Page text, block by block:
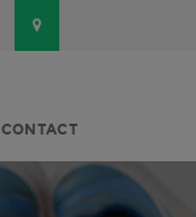
CONTACT